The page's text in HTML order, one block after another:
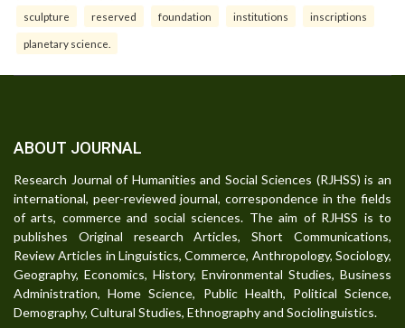
sculpture reserved foundation institutions inscriptions
planetary science.
ABOUT JOURNAL
Research Journal of Humanities and Social Sciences (RJHSS) is an
international, peer-reviewed journal, correspondence in the fields
of arts, commerce and social sciences. The aim of RJHSS is to
publishes Original research Articles, Short Communications,
Review Articles in Linguistics, Commerce, Anthropology, Sociology,
Geography, Economics, History, Environmental Studies, Business
Administration, Home Science, Public Health, Political Science,
Demography, Cultural Studies, Ethnography and Sociolinguistics.